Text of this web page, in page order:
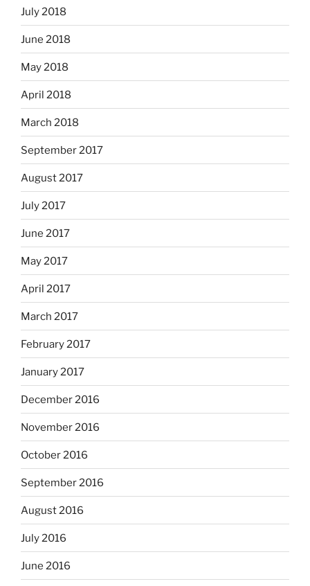
July 2018
June 2018
May 2018
April 2018
March 2018
September 2017
August 2017
July 2017
June 2017
May 2017
April 2017
March 2017
February 2017
January 2017
December 2016
November 2016
October 2016
September 2016
August 2016
July 2016
June 2016